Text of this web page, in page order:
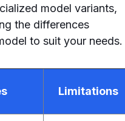
model variants,
the differences
to suit your needs.
Limitations